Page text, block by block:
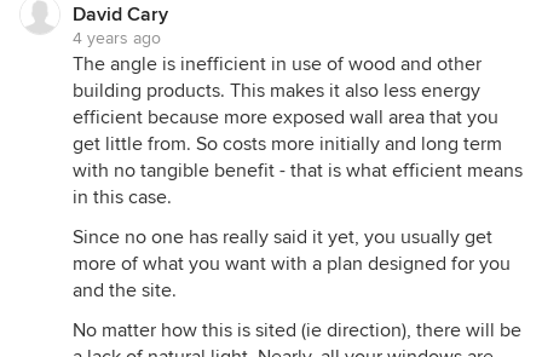
David Cary
4 years ago
The angle is inefficient in use of wood and other
building products. This makes it also less energy
efficient because more exposed wall area that you
get little from. So costs more initially and long term
with no tangible benefit - that is what efficient means
in this case.
Since no one has really said it yet, you usually get
more of what you want with a plan designed for you
and the site.
No matter how this is sited (ie direction), there will be